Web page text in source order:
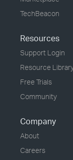
TechBeacon
Resources
Support Login
Resource
Free Trials
Community
Company
About
Careers